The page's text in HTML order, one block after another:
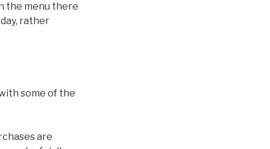
the menu there
rather
some of the
are